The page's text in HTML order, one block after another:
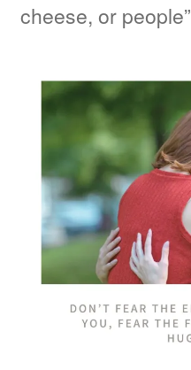
cheese, or people”